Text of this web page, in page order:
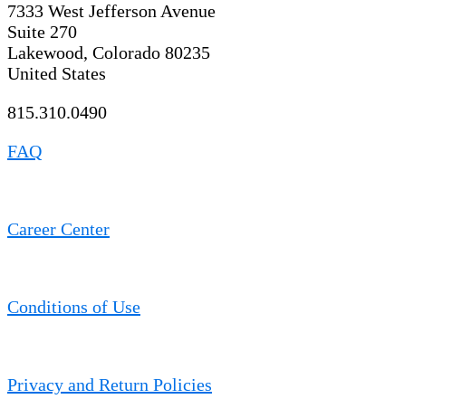
7333 West Jefferson Avenue
Suite 270
Lakewood, Colorado 80235
United States
815.310.0490
FAQ
Career Center
Conditions of Use
Privacy and Return Policies